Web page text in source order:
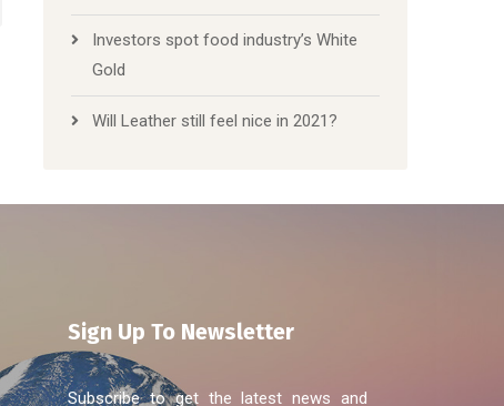
Investors spot food industry’s White
Gold
Will Leather still feel nice in 2021?
Sign Up To Newsletter
Subscribe to get the latest news and